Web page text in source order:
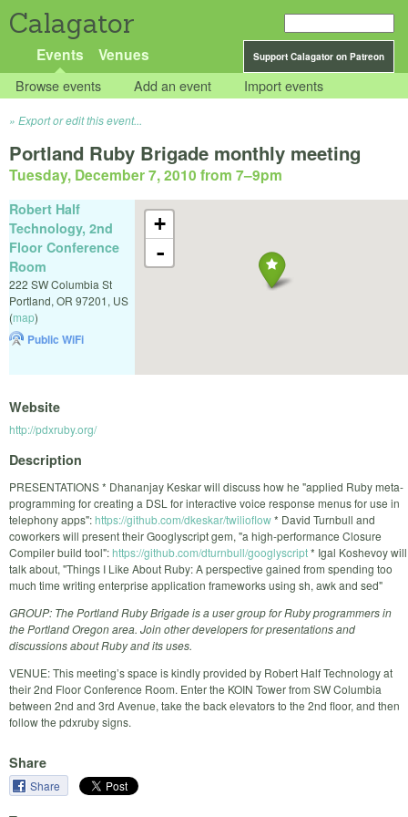
Calagator
Support Calagator on Patreon
Events Venues
Browse events Add an event Import events
Export or edit this event...
Portland Ruby Brigade monthly meeting
Tuesday, December 7, 2010 from 7–9pm
+
-
Robert Half
Technology, 2nd
Floor Conference
Room
222 SW Columbia St
Portland, OR 97201, US
(map)
Public WiFi
Website
http://pdxruby.org/
Description
PRESENTATIONS * Dhananjay Keskar will discuss how he "applied Ruby meta-
programming for creating a DSL for interactive voice response menus for use in
telephony apps":https://github.com/dkeskar/twilioflow* David Turnbull and
coworkers will present their Googlyscript gem, "a high-performance Closure
Compiler build tool":https://github.com/dturnbull/googlyscript* Igal Koshevoy will
talk about, "Things I Like About Ruby: A perspective gained from spending too
much time writing enterprise application frameworks using sh, awk and sed"
GROUP: The Portland Ruby Brigade is a user group for Ruby programmers in
the Portland Oregon area. Join other developers for presentations and
discussions about Ruby and its uses.
VENUE: This meeting’s space is kindly provided by Robert Half Technology at
their 2nd Floor Conference Room. Enter the KOIN Tower from SW Columbia
between 2nd and 3rd Avenue, take the back elevators to the 2nd floor, and then
follow the pdxruby signs.
Share
Share